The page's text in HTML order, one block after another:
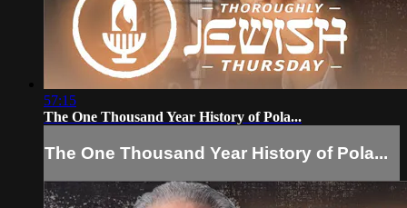
57:15
The One Thousand Year History of Pola...
The One Thousand Year History of Pola...